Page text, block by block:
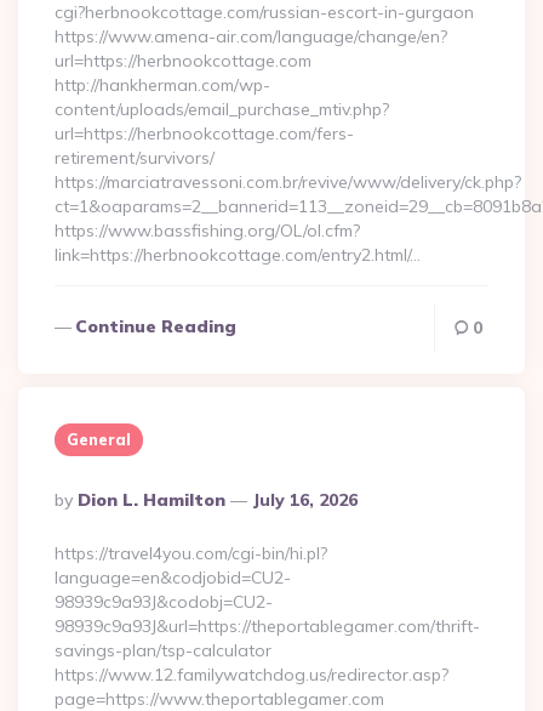
cgi?herbnookcottage.com/russian-escort-in-gurgaon
https://www.amena-air.com/language/change/en?
url=https://herbnookcottage.com
http://hankherman.com/wp-
content/uploads/email_purchase_mtiv.php?
url=https://herbnookcottage.com/fers-
retirement/survivors/
https://marciatravessoni.com.br/revive/www/delivery/ck.php?
https://www.bassfishing.org/OL/ol.cfm?
link=https://herbnookcottage.com/entry2.html/…
Continue Reading 0
General
Posted
By
By Dion L. Hamilton July 16, 2026
https://travel4you.com/cgi-bin/hi.pl?
language=en&codjobid=CU2-
98939c9a93J&codobj=CU2-
98939c9a93J&url=https://theportablegamer.com/thrift-
savings-plan/tsp-calculator
https://www.12.familywatchdog.us/redirector.asp?
page=https://www.theportablegamer.com